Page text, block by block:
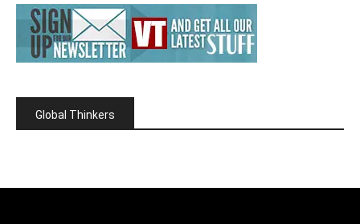
Global Thinkers